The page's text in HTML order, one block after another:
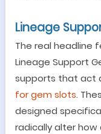
Lineage
The real headline
Lineage Support
supports that act
for gem slots.
designed
radically alter how